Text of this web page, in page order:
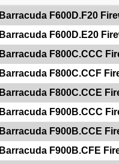
Barracuda F600D.F20
Barracuda F600D.E20
Barracuda F800C.CCC
Barracuda F800C.CCF
Barracuda F800C.CCE
Barracuda F900B.CCC
Barracuda F900B.CCE
Barracuda F900B.CFE